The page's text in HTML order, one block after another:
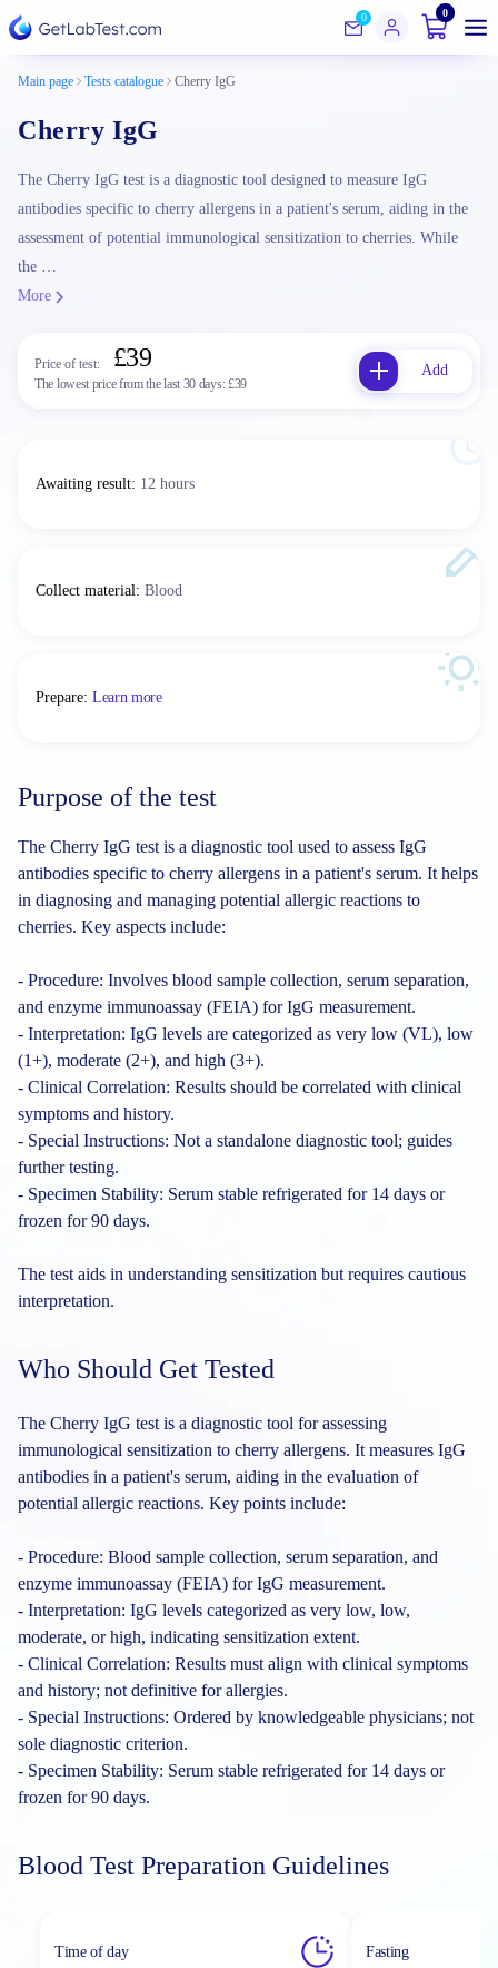
0 0
Main page Tests catalogue Cherry IgG
Cherry IgG
The Cherry IgG test is a diagnostic tool designed to measure IgG
antibodies specific to cherry allergens in a patient's serum, aiding in the
assessment of potential immunological sensitization to cherries. While
the …
More
Price of test: £39
The lowest price from the last 30 days:£39
Add
Awaiting result: 12 hours
Collect material: Blood
Prepare: Learn more
Purpose of the test
The Cherry IgG test is a diagnostic tool used to assess IgG
antibodies specific to cherry allergens in a patient's serum. It helps
in diagnosing and managing potential allergic reactions to
cherries. Key aspects include:
- Procedure: Involves blood sample collection, serum separation,
and enzyme immunoassay (FEIA) for IgG measurement.
- Interpretation: IgG levels are categorized as very low (VL), low
(1+), moderate (2+), and high (3+).
- Clinical Correlation: Results should be correlated with clinical
symptoms and history.
- Special Instructions: Not a standalone diagnostic tool; guides
further testing.
- Specimen Stability: Serum stable refrigerated for 14 days or
frozen for 90 days.
The test aids in understanding sensitization but requires cautious
interpretation.
Who Should Get Tested
The Cherry IgG test is a diagnostic tool for assessing
immunological sensitization to cherry allergens. It measures IgG
antibodies in a patient's serum, aiding in the evaluation of
potential allergic reactions. Key points include:
- Procedure: Blood sample collection, serum separation, and
enzyme immunoassay (FEIA) for IgG measurement.
- Interpretation: IgG levels categorized as very low, low,
moderate, or high, indicating sensitization extent.
- Clinical Correlation: Results must align with clinical symptoms
and history; not definitive for allergies.
- Special Instructions: Ordered by knowledgeable physicians; not
sole diagnostic criterion.
- Specimen Stability: Serum stable refrigerated for 14 days or
frozen for 90 days.
Blood Test Preparation Guidelines
Time of day Fasting